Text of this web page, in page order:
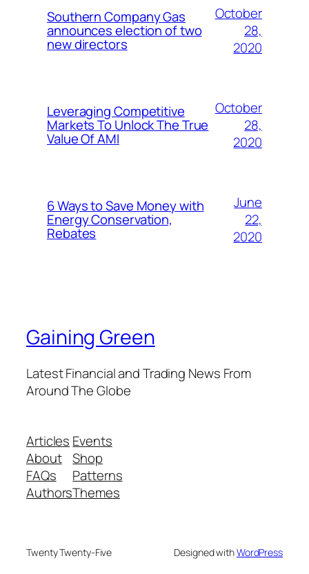
Southern Company Gas
announces election of two
new directors
October
28,
2020
Leveraging Competitive
Markets To Unlock The True
Value Of AMI
October
28,
2020
6 Ways to Save Money with
Energy Conservation,
Rebates
June
22,
2020
Gaining Green
Latest Financial and Trading News From
Around The Globe
Articles
About
FAQs
Authors
Events
Shop
Patterns
Themes
Twenty Twenty-Five Designed withWordPress